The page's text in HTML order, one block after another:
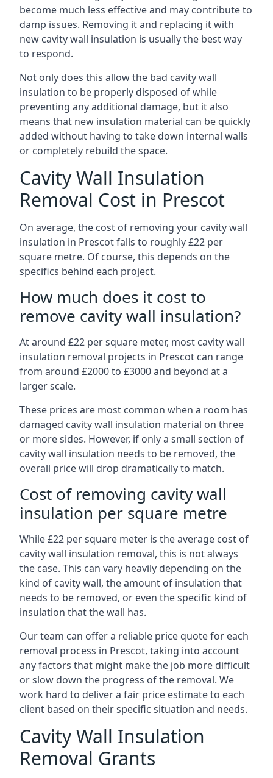
become much less effective and may contribute to
damp issues. Removing it and replacing it with
new cavity wall insulation is usually the best way
to respond.
Not only does this allow the bad cavity wall
insulation to be properly disposed of while
preventing any additional damage, but it also
means that new insulation material can be quickly
added without having to take down internal walls
or completely rebuild the space.
Cavity Wall Insulation
Removal Cost in Prescot
On average, the cost of removing your cavity wall
insulation in Prescot falls to roughly £22 per
square metre. Of course, this depends on the
specifics behind each project.
How much does it cost to
remove cavity wall insulation?
At around £22 per square meter, most cavity wall
insulation removal projects in Prescot can range
from around £2000 to £3000 and beyond at a
larger scale.
These prices are most common when a room has
damaged cavity wall insulation material on three
or more sides. However, if only a small section of
cavity wall insulation needs to be removed, the
overall price will drop dramatically to match.
Cost of removing cavity wall
insulation per square metre
While £22 per square meter is the average cost of
cavity wall insulation removal, this is not always
the case. This can vary heavily depending on the
kind of cavity wall, the amount of insulation that
needs to be removed, or even the specific kind of
insulation that the wall has.
Our team can offer a reliable price quote for each
removal process in Prescot, taking into account
any factors that might make the job more difficult
or slow down the progress of the removal. We
work hard to deliver a fair price estimate to each
client based on their specific situation and needs.
Cavity Wall Insulation
Removal Grants